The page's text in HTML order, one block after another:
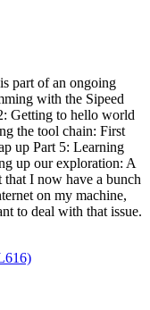
part of an ongoing
with the Sipeed
Getting to hello world
the tool chain: First
up Part 5: Learning
up our exploration: A
I now have a bunch
on my machine,
to deal with that issue.